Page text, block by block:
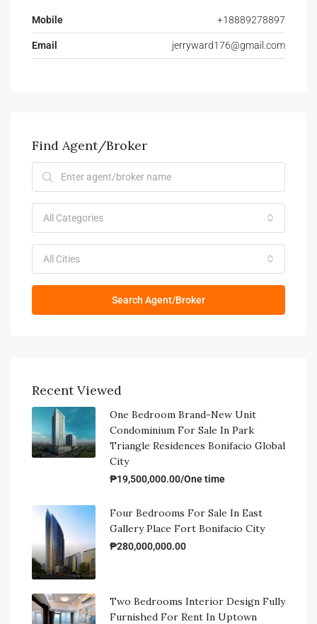
Mobile +18889278897
Email jerryward176@gmail.com
Find Agent/Broker
All Categories
All Cities
Search Agent/Broker
Recent Viewed
One Bedroom Brand-New Unit
Condominium For Sale In Park
Triangle Residences Bonifacio Global
City
₱19,500,000.00/One time
Four Bedrooms For Sale In East
Gallery Place Fort Bonifacio City
₱280,000,000.00
Two Bedrooms Interior Design Fully
Furnished For Rent In Uptown